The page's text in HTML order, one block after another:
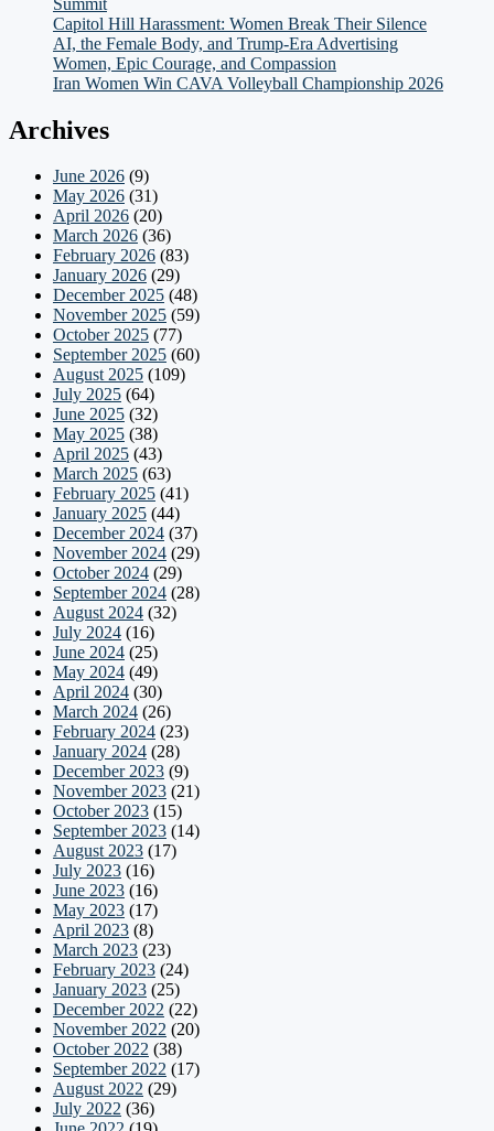
Capitol Hill Harassment: Women Break Their Silence
AI, the Female Body, and Trump-Era Advertising
Women, Epic Courage, and Compassion
Iran Women Win CAVA Volleyball Championship 2026
Archives
June 2026 (9)
May 2026 (31)
April 2026 (20)
March 2026 (36)
February 2026 (83)
January 2026 (29)
December 2025 (48)
November 2025 (59)
October 2025 (77)
September 2025 (60)
August 2025 (109)
July 2025 (64)
June 2025 (32)
May 2025 (38)
April 2025 (43)
March 2025 (63)
February 2025 (41)
January 2025 (44)
December 2024 (37)
November 2024 (29)
October 2024 (29)
September 2024 (28)
August 2024 (32)
July 2024 (16)
June 2024 (25)
May 2024 (49)
April 2024 (30)
March 2024 (26)
February 2024 (23)
January 2024 (28)
December 2023 (9)
November 2023 (21)
October 2023 (15)
September 2023 (14)
August 2023 (17)
July 2023 (16)
June 2023 (16)
May 2023 (17)
April 2023 (8)
March 2023 (23)
February 2023 (24)
January 2023 (25)
December 2022 (22)
November 2022 (20)
October 2022 (38)
September 2022 (17)
August 2022 (29)
July 2022 (36)